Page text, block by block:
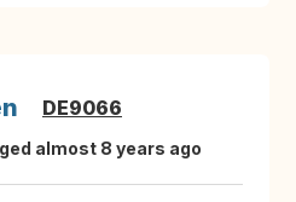
DE9066
almost 8 years ago